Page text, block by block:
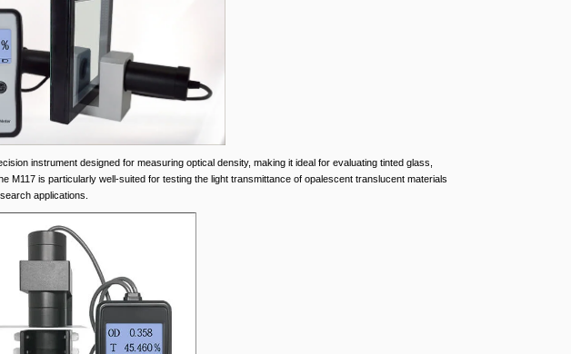
instrument designed for measuring optical density, making it ideal for evaluating tinted glass,
M117 is particularly well-suited for testing the light transmittance of opalescent translucent materials
applications.